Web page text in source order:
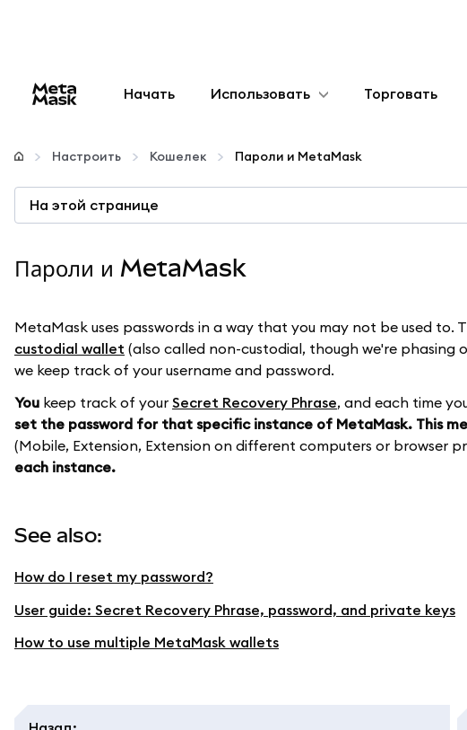
Начать Использовать
Настроить
Управление криптовалютой
Торговать
Настроить Кошелек Пароли и MetaMask
На этой странице
Пароли и MetaMask
MetaMask uses passwords in a way that you may not be used
custodial wallet (also called non-custodial, though we're phasing
we keep track of your username and password.
You keep track of your Secret Recovery Phrase, and each time
set the password for that specific instance of MetaMask. This
(Mobile, Extension, Extension on different computers or browser
each instance.
See also:
How do I reset my password?
User guide: Secret Recovery Phrase, password, and private keys
How to use multiple MetaMask wallets